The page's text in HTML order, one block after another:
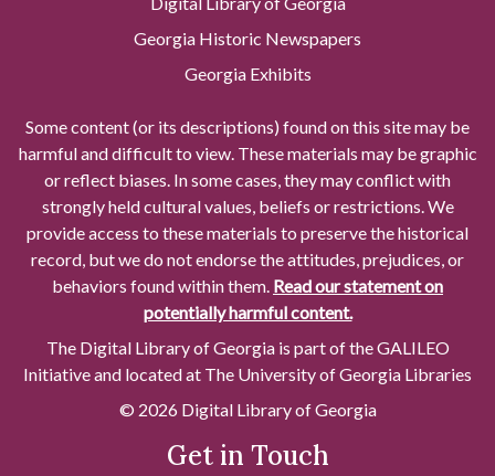
Georgia Historic Newspapers
Georgia Exhibits
Some content (or its descriptions) found on this site may be
harmful and difficult to view. These materials may be graphic
or reflect biases. In some cases, they may conflict with
strongly held cultural values, beliefs or restrictions. We
provide access to these materials to preserve the historical
record, but we do not endorse the attitudes, prejudices, or
behaviors found within them. Read our statement on
potentially harmful content.
The Digital Library of Georgia is part of the GALILEO
Initiative and located at The University of Georgia Libraries
© 2026 Digital Library of Georgia
Get in Touch